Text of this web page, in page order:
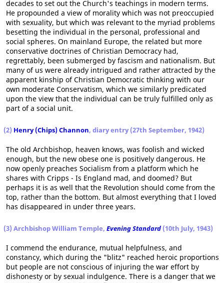
decades to set out the Church's teachings in modern terms.
He propounded a view of morality which was not preoccupied
with sexuality, but which was relevant to the myriad problems
besetting the individual in the personal, professional and
social spheres. On mainland Europe, the related but more
conservative doctrines of Christian Democracy had,
regrettably, been submerged by fascism and nationalism. But
many of us were already intrigued and rather attracted by the
apparent kinship of Christian Democratic thinking with our
own moderate Conservatism, which we similarly predicated
upon the view that the individual can be truly fulfilled only as
part of a social unit.
(2) Henry (Chips) Channon, diary entry (27th September, 1942)
The old Archbishop, heaven knows, was foolish and wicked
enough, but the new obese one is positively dangerous. He
now openly preaches Socialism from a platform which he
shares with Cripps - Is England mad, and doomed? But
perhaps it is as well that the Revolution should come from the
top, rather than the bottom. But almost everything that I loved
has disappeared in under three years.
(3) Archbishop William Temple, Evening Standard (10th July, 1943)
I commend the endurance, mutual helpfulness, and
constancy, which during the "blitz" reached heroic proportions
but people are not conscious of injuring the war effort by
dishonesty or by sexual indulgence. There is a danger that we